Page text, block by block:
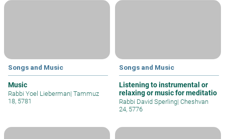
Songs and Music
Music
Rabbi Yoel Lieberman| Tammuz
18, 5781
Songs and Music
Listening to instrumental or
relaxing or music for meditatio
Rabbi David Sperling| Cheshvan
24, 5776